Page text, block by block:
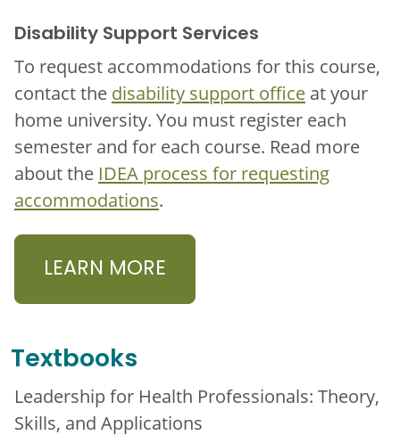
Disability Support Services
To request accommodations for this course,
contact the disability support office at your
home university. You must register each
semester and for each course. Read more
about the IDEA process for requesting
accommodations.
LEARN MORE
Textbooks
Leadership for Health Professionals: Theory,
Skills, and Applications